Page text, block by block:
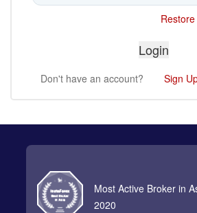
Don't have an account? Sign
Most Active Broker in
2020